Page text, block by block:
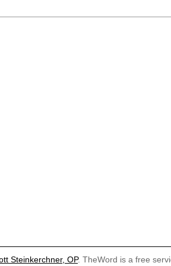
Steinkerchner, OP. TheWord is a free